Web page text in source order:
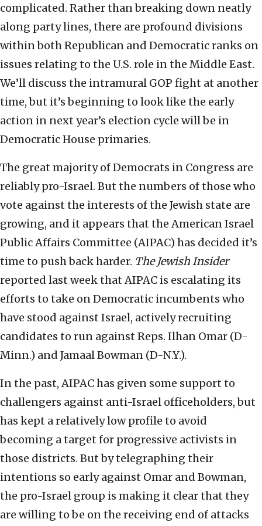
complicated. Rather than breaking down neatly
along party lines, there are profound divisions
within both Republican and Democratic ranks on
issues relating to the U.S. role in the Middle East.
We’ll discuss the intramural GOP fight at another
time, but it’s beginning to look like the early
action in next year’s election cycle will be in
Democratic House primaries.
The great majority of Democrats in Congress are
reliably pro-Israel. But the numbers of those who
vote against the interests of the Jewish state are
growing, and it appears that the American Israel
Public Affairs Committee (AIPAC) has decided it’s
time to push back harder. The Jewish Insider
reported last week that AIPAC is escalating its
efforts to take on Democratic incumbents who
have stood against Israel, actively recruiting
candidates to run against Reps. Ilhan Omar (D-
Minn.) and Jamaal Bowman (D-N.Y.).
In the past, AIPAC has given some support to
challengers against anti-Israel officeholders, but
has kept a relatively low profile to avoid
becoming a target for progressive activists in
those districts. But by telegraphing their
intentions so early against Omar and Bowman,
the pro-Israel group is making it clear that they
are willing to be on the receiving end of attacks